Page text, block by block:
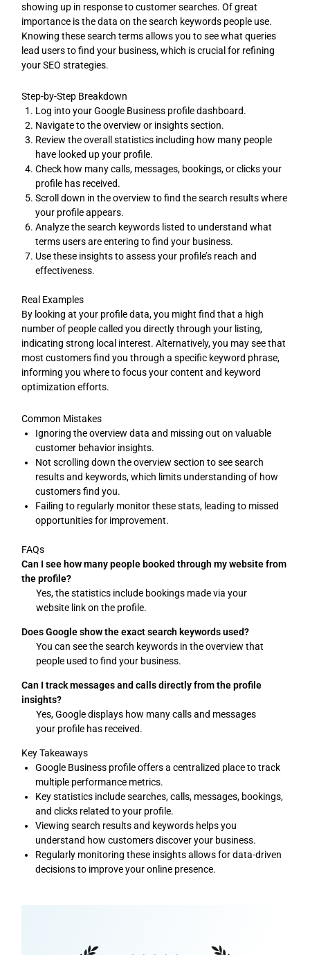
showing up in response to customer searches. Of great
importance is the data on the search keywords people use.
Knowing these search terms allows you to see what queries
lead users to find your business, which is crucial for refining
your SEO strategies.
Step-by-Step Breakdown
Log into your Google Business profile dashboard.
Navigate to the overview or insights section.
Review the overall statistics including how many people
have looked up your profile.
Check how many calls, messages, bookings, or clicks your
profile has received.
Scroll down in the overview to find the search results where
your profile appears.
Analyze the search keywords listed to understand what
terms users are entering to find your business.
Use these insights to assess your profile’s reach and
effectiveness.
Real Examples
By looking at your profile data, you might find that a high
number of people called you directly through your listing,
indicating strong local interest. Alternatively, you may see that
most customers find you through a specific keyword phrase,
informing you where to focus your content and keyword
optimization efforts.
Common Mistakes
Ignoring the overview data and missing out on valuable
customer behavior insights.
Not scrolling down the overview section to see search
results and keywords, which limits understanding of how
customers find you.
Failing to regularly monitor these stats, leading to missed
opportunities for improvement.
FAQs
Can I see how many people booked through my website from
the profile?
Yes, the statistics include bookings made via your
website link on the profile.
Does Google show the exact search keywords used?
You can see the search keywords in the overview that
people used to find your business.
Can I track messages and calls directly from the profile
insights?
Yes, Google displays how many calls and messages
your profile has received.
Key Takeaways
Google Business profile offers a centralized place to track
multiple performance metrics.
Key statistics include searches, calls, messages, bookings,
and clicks related to your profile.
Viewing search results and keywords helps you
understand how customers discover your business.
Regularly monitoring these insights allows for data-driven
decisions to improve your online presence.